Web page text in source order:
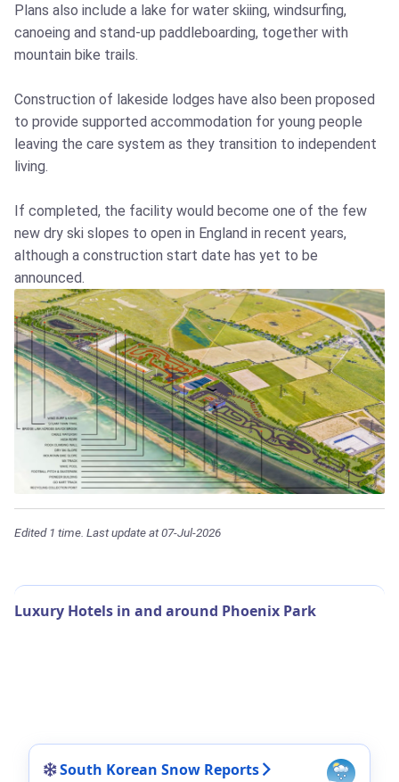
Plans also include a lake for water skiing, windsurfing,
canoeing and stand-up paddleboarding, together with
mountain bike trails.
Construction of lakeside lodges have also been proposed
to provide supported accommodation for young people
leaving the care system as they transition to independent
living.
If completed, the facility would become one of the few
new dry ski slopes to open in England in recent years,
although a construction start date has yet to be
announced.
Edited 1 time. Last update at 07-Jul-2026
Luxury Hotels in and around Phoenix Park
South Korean Snow Reports